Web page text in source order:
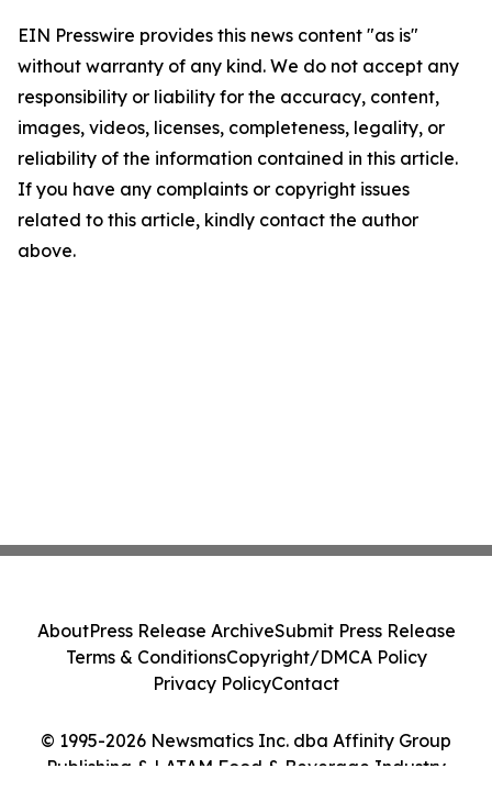
EIN Presswire provides this news content "as is"
without warranty of any kind. We do not accept any
responsibility or liability for the accuracy, content,
images, videos, licenses, completeness, legality, or
reliability of the information contained in this article.
If you have any complaints or copyright issues
related to this article, kindly contact the author
above.
© 1995-2026 Newsmatics Inc. dba Affinity Group
Publishing & LATAM Food & Beverage Industry
AboutPress Release ArchiveSubmit Press Release
Terms & ConditionsCopyright/DMCA Policy
Privacy PolicyContact